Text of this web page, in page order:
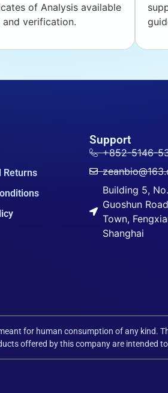
of Analysis available
verification.
Returns
Support
+852-5146-
Building 5,
Guoshun
Town,
Shanghai
for human consumption of any kind.
offered by this company are intended